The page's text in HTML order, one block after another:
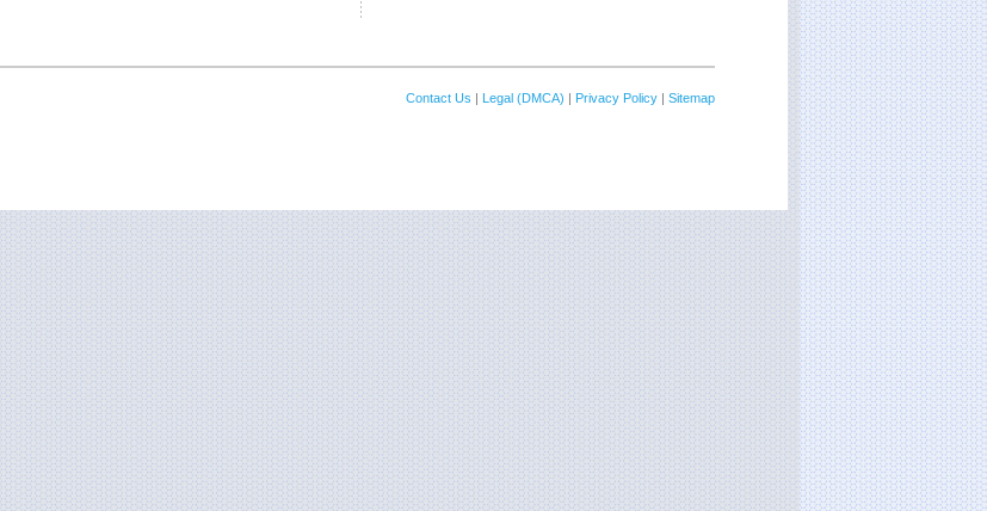
Contact Us | Legal (DMCA) | Privacy Policy | Sitemap